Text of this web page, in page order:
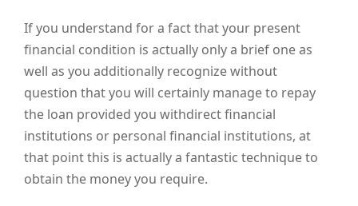
If you understand for a fact that your present
financial condition is actually only a brief one as
well as you additionally recognize without
question that you will certainly manage to repay
the loan provided you withdirect financial
institutions or personal financial institutions, at
that point this is actually a fantastic technique to
obtain the money you require.